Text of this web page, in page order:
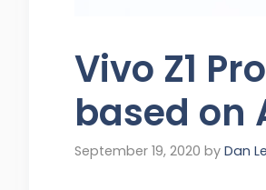
Vivo Z1
based on
September 19, 2020 by Dan